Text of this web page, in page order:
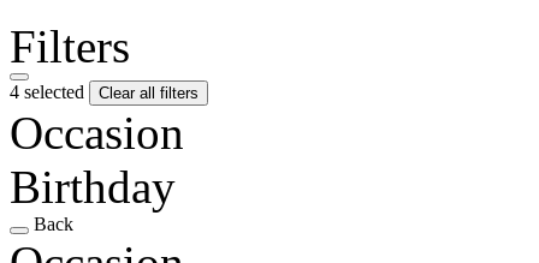
Filters
4 selected Clear all filters
Occasion
Birthday
Back